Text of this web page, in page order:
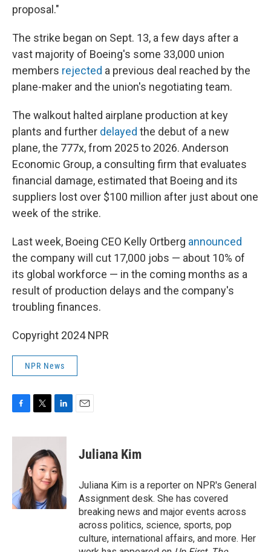
proposal."
The strike began on Sept. 13, a few days after a
vast majority of Boeing's some 33,000 union
members rejected a previous deal reached by the
plane-maker and the union's negotiating team.
The walkout halted airplane production at key
plants and further delayed the debut of a new
plane, the 777x, from 2025 to 2026. Anderson
Economic Group, a consulting firm that evaluates
financial damage, estimated that Boeing and its
suppliers lost over $100 million after just about one
week of the strike.
Last week, Boeing CEO Kelly Ortberg announced
the company will cut 17,000 jobs — about 10% of
its global workforce — in the coming months as a
result of production delays and the company's
troubling finances.
Copyright 2024 NPR
NPR News
c
k
i
t
t
e
r
n
k
e
d
I
n
Juliana Kim
Juliana Kim is a reporter on NPR's General
Assignment desk. She has covered
breaking news and major events across
across politics, science, sports, pop
culture, international affairs, and more. Her